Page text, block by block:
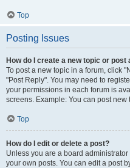
Top
Posting Issues
How do I create a new topic or post
To post a new topic in a forum, click
"Post Reply". You may need to
your permissions in each forum is
screens. Example: You can post
Top
How do I edit or delete a post?
Unless you are a board
your own posts. You can edit a post